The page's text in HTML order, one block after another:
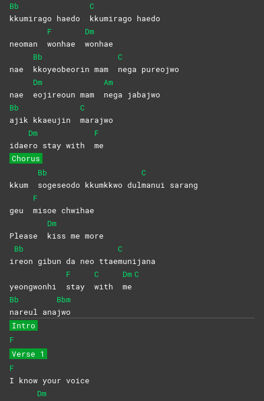
Bb
kkumirago haedo
C
kkumirago haedo
neoman
F
wonhae
Dm
wonhae
nae
Bb
kkoyeobeorin mam
C
nega pureojwo
nae
Dm
eojireoun mam
Am
nega
jabajwo
Bb
ajik kkaeujin
C
marajwo
idae
Dm
ro stay with
F
me
Chorus
kkum
Bb
sogeseodo kkumkkwo dul
C
manui sarang
geu
F
misoe chwihae
Please
Dm
kiss me more
i
Bb
reon gibun da neo ttae
C
munijana
yeongwonhi
F
stay
C
with
Dm
me
C
Bb
nareul ana
Bbm
jwo
Intro
F
Verse 1
F
I know your voice
Dm